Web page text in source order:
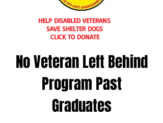
HELP DISABLED VETERANS
SAVE SHELTER DOGS
CLICK TO DONATE
No Veteran Left Behind
Program Past
Graduates